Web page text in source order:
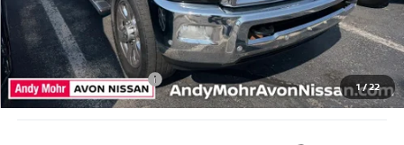
1/22
Mohr Available Savings: Save more with these available rebates
Mohr Trade Guarantee: -$2,500